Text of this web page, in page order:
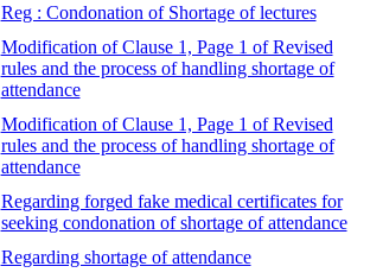
Reg : Condonation of Shortage of lectures
Modification of Clause 1, Page 1 of Revised
rules and the process of handling shortage of
attendance
Modification of Clause 1, Page 1 of Revised
rules and the process of handling shortage of
attendance
Regarding forged fake medical certificates for
seeking condonation of shortage of attendance
Regarding shortage of attendance